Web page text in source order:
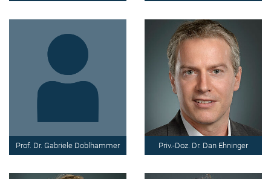
Prof. Dr. Gabriele Doblhammer Priv.-Doz. Dr. Dan Ehninger